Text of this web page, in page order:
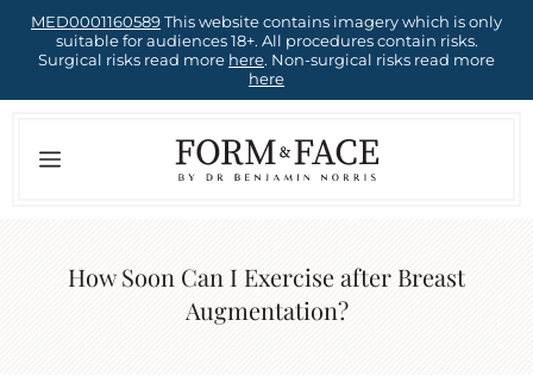
SkipMED0001160589This website contains imagery which is only
suitable for audiences 18+. All procedures contain risks.
Surgical risks read more here. Non-surgical risks read more
here
Menu
How Soon Can I Exercise after Breast
Augmentation?